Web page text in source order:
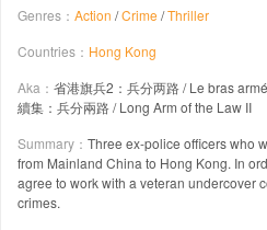
Genres： Action /Crime /Thriller
Countries： Hong Kong
Aka： 省港旗兵2：兵分两路 / Le bras
續集：兵分兩路 / Long Arm of the Law II
Summary： Three ex-police officers who
from Mainland China to Hong Kong. In
agree to work with a veteran undercover
crimes.